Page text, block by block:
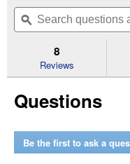
of
Read
Home
Starter
Search
questions
and
ϙ
8
Reviews
Questions
Be the first to ask a